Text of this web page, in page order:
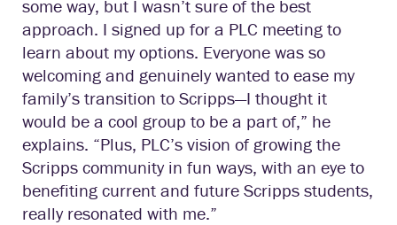
some way, but I wasn’t sure of the best
approach. I signed up for a PLC meeting to
learn about my options. Everyone was so
welcoming and genuinely wanted to ease my
family’s transition to Scripps—I thought it
would be a cool group to be a part of,” he
explains. “Plus, PLC’s vision of growing the
Scripps community in fun ways, with an eye to
benefiting current and future Scripps students,
really resonated with me.”